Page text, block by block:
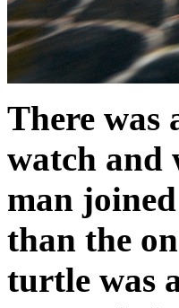
There was
watch and
man
than the
turtle was